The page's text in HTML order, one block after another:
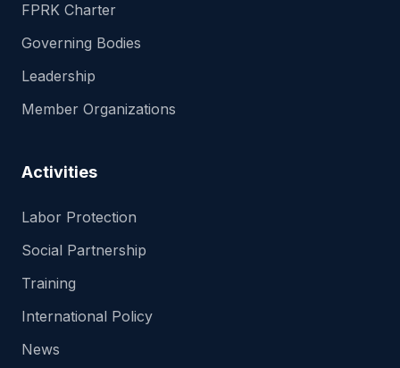
FPRK Charter
Governing Bodies
Leadership
Member Organizations
Activities
Labor Protection
Social Partnership
Training
International Policy
News